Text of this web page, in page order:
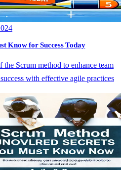
Know for Success Today
Scrum method to enhance team
with effective agile practices